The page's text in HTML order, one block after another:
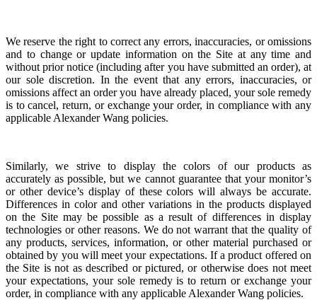
We reserve the right to correct any errors, inaccuracies, or omissions
and to change or update information on the Site at any time and
without prior notice (including after you have submitted an order), at
our sole discretion. In the event that any errors, inaccuracies, or
omissions affect an order you have already placed, your sole remedy
is to cancel, return, or exchange your order, in compliance with any
applicable Alexander Wang policies.
Similarly, we strive to display the colors of our products as
accurately as possible, but we cannot guarantee that your monitor’s
or other device’s display of these colors will always be accurate.
Differences in color and other variations in the products displayed
on the Site may be possible as a result of differences in display
technologies or other reasons. We do not warrant that the quality of
any products, services, information, or other material purchased or
obtained by you will meet your expectations. If a product offered on
the Site is not as described or pictured, or otherwise does not meet
your expectations, your sole remedy is to return or exchange your
order, in compliance with any applicable Alexander Wang policies.